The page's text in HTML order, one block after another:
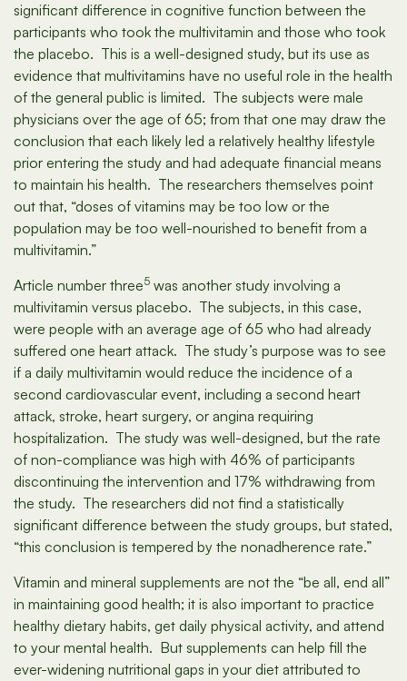
significant difference in cognitive function between the
participants who took the multivitamin and those who took
the placebo. This is a well-designed study, but its use as
evidence that multivitamins have no useful role in the health
of the general public is limited. The subjects were male
physicians over the age of 65; from that one may draw the
conclusion that each likely led a relatively healthy lifestyle
prior entering the study and had adequate financial means
to maintain his health. The researchers themselves point
out that, “doses of vitamins may be too low or the
population may be too well-nourished to benefit from a
multivitamin.”
Article number three5 was another study involving a
multivitamin versus placebo. The subjects, in this case,
were people with an average age of 65 who had already
suffered one heart attack. The study’s purpose was to see
if a daily multivitamin would reduce the incidence of a
second cardiovascular event, including a second heart
attack, stroke, heart surgery, or angina requiring
hospitalization. The study was well-designed, but the rate
of non-compliance was high with 46% of participants
discontinuing the intervention and 17% withdrawing from
the study. The researchers did not find a statistically
significant difference between the study groups, but stated,
“this conclusion is tempered by the nonadherence rate.”
Vitamin and mineral supplements are not the “be all, end all”
in maintaining good health; it is also important to practice
healthy dietary habits, get daily physical activity, and attend
to your mental health. But supplements can help fill the
ever-widening nutritional gaps in your diet attributed to